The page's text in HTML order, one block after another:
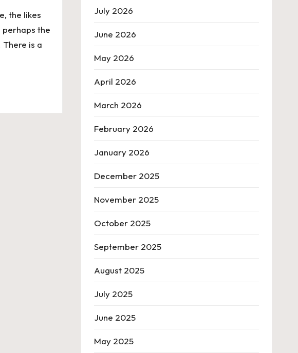
the likes
perhaps the
is a
July 2026
June 2026
May 2026
April 2026
March 2026
February 2026
January 2026
December 2025
November 2025
October 2025
September 2025
August 2025
July 2025
June 2025
May 2025